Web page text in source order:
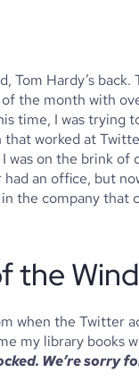
Tom Hardy’s
of the month with
time, I was trying
worked at
was on the brink
an office, but
the company that
the
when the Twitter
my library books
We’re sorry